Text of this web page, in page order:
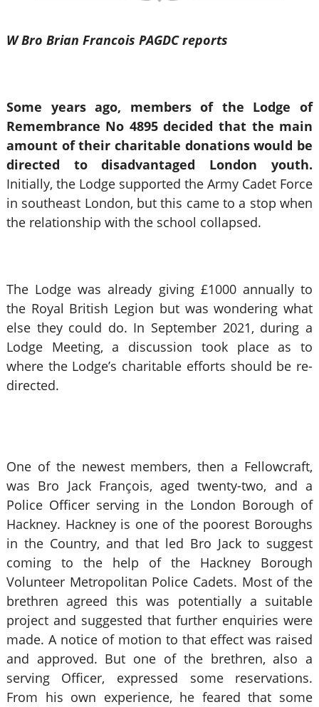
W Bro Brian Francois PAGDC reports
Some years ago, members of the Lodge of
Remembrance No 4895 decided that the main
amount of their charitable donations would be
directed to disadvantaged London youth.
Initially, the Lodge supported the Army Cadet Force
in southeast London, but this came to a stop when
the relationship with the school collapsed.
The Lodge was already giving £1000 annually to
the Royal British Legion but was wondering what
else they could do. In September 2021, during a
Lodge Meeting, a discussion took place as to
where the Lodge’s charitable efforts should be re-
directed.
One of the newest members, then a Fellowcraft,
was Bro Jack François, aged twenty-two, and a
Police Officer serving in the London Borough of
Hackney. Hackney is one of the poorest Boroughs
in the Country, and that led Bro Jack to suggest
coming to the help of the Hackney Borough
Volunteer Metropolitan Police Cadets. Most of the
brethren agreed this was potentially a suitable
project and suggested that further enquiries were
made. A notice of motion to that effect was raised
and approved. But one of the brethren, also a
serving Officer, expressed some reservations.
From his own experience, he feared that some